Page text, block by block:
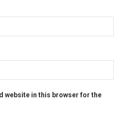
website in this browser for the